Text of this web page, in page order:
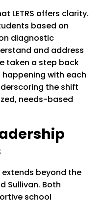
LETRS offers clarity.
based on
diagnostic
and address
taken a step back
happening with each
the shift
needs-based
extends beyond the
Sullivan. Both
school